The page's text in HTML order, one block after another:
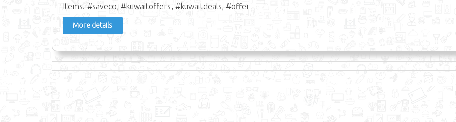
Items. #saveco, #kuwaitoffers, #kuwaitdeals, #offer
More details